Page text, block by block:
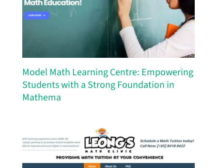
Model Math Learning Centre: Empowering
Students with a Strong Foundation in
Mathema